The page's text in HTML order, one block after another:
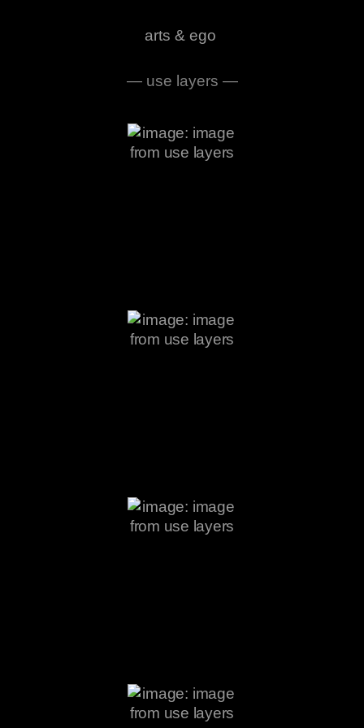
arts & ego
— use layers —